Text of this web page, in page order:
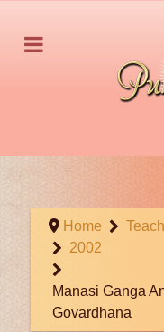
Home
2002
Manasi Ganga
Govardhana